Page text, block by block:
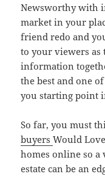
Newsworthy with
market in your
friend redo and
to your viewers as
information
the best and one
you starting point
So far, you must
buyersWould
homes online so
estate can be an